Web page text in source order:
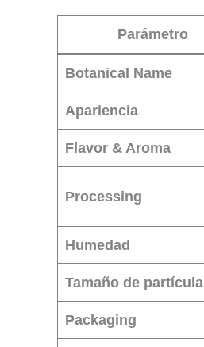
Parámetro
Botanical Name
Apariencia
Flavor & Aroma
Processing
Humedad
Tamaño de partícula
Packaging